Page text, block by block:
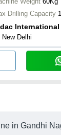
Drilling Capacity
International
New Delhi
in Gandhi